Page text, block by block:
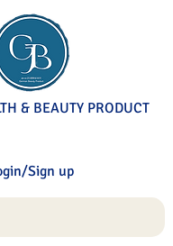
& BEAUTY PRODUCT
Sign up